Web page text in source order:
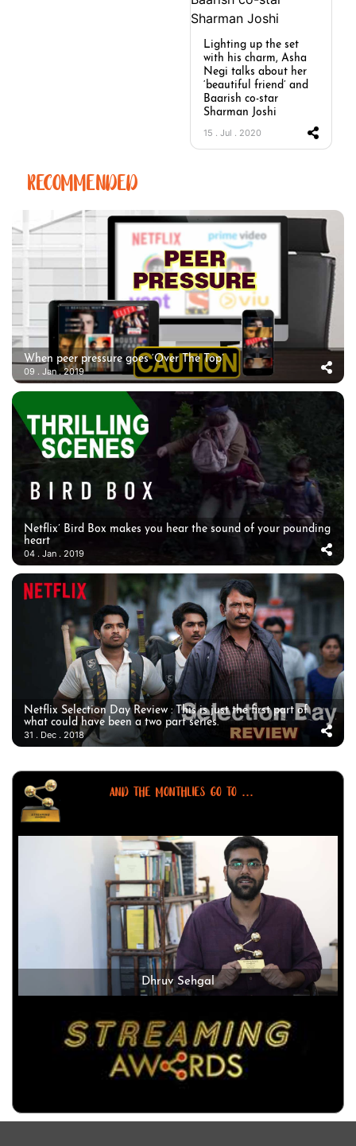
Lighting up the set
with his charm, Asha
Negi talks about her
‘beautiful friend’ and
Baarish co-star
Sharman Joshi
15 . Jul . 2020
RECOMMENDED
When peer pressure goes ‘Over The Top’
09 . Jan . 2019
Netflix’ Bird Box makes you hear the sound of your pounding
heart
04 . Jan . 2019
Netflix Selection Day Review : This is just the first part of
what could have been a two part series.
31 . Dec . 2018
AND THE MONTHLIES GO TO ...
Dhruv Sehgal